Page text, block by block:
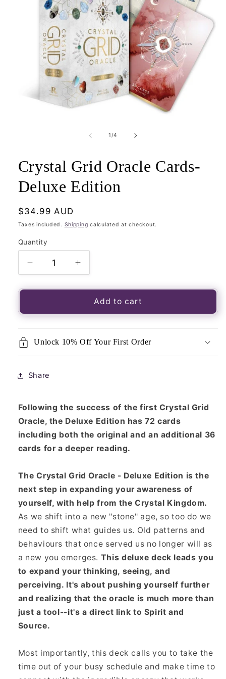
1/of
4
Crystal Grid Oracle Cards-
Deluxe Edition
Regular
price
$34.99 AUD
Taxes included. Shipping calculated at checkout.
Quantity
Quantity
Decrease
quantity
for
Grid
Deluxe
Increase
quantity
for
Crystal
Grid
Deluxe
Add to cart
Unlock 10% Off Your First Order
Share
Following the success of the first Crystal Grid
Oracle, the Deluxe Edition has 72 cards
including both the original and an additional 36
cards for a deeper reading.
The Crystal Grid Oracle - Deluxe Edition is the
next step in expanding your awareness of
yourself, with help from the Crystal Kingdom.
As we shift into a new "stone" age, so too do we
need to shift what guides us. Old patterns and
behaviours that once served us no longer will as
a new you emerges. This deluxe deck leads you
to expand your thinking, seeing, and
perceiving. It's about pushing yourself further
and realizing that the oracle is much more than
just a tool--it's a direct link to Spirit and
Source.
Most importantly, this deck calls you to take the
time out of your busy schedule and make time to